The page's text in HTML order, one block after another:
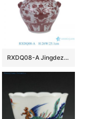
RXDQ08-A Jingdezhen Glazed Red Mandarin Ducks Playing in Water Hand painted Ceramic Flower Pot Vase lion ear